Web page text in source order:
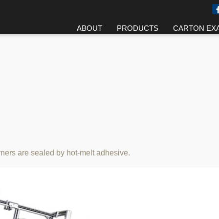
ABOUT PRODUCTS CARTON
are sealed by hot-melt adhesive.